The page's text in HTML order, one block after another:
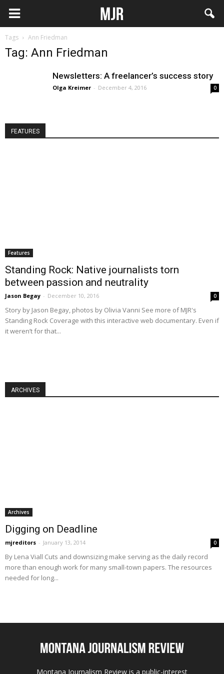
Tags Ann Friedman
Tag: Ann Friedman
Newsletters: A freelancer’s success story
Olga Kreimer - December 4, 2016 0
FEATURES
Features
Standing Rock: Native journalists torn
between passion and neutrality
Jason Begay - December 10, 2016 0
Story by Jason Begay, photos by Olivia Vanni See more of MJR's
Standing Rock Coverage with this interactive web documentary. Even if
it weren’t for that...
ARCHIVES
Archives
Digging on Deadline
mjreditors - January 13, 2014 0
By Lena Viall Cuts and downsizing make serving as the daily record
more than enough work for many small-town papers. The resources
needed for long...
Montana Journalism Review is a public-interest